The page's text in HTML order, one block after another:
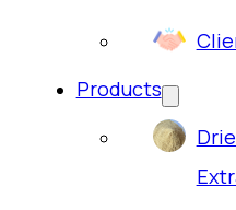
Products